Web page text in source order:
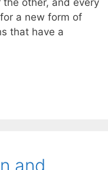
other, and every
a new form of
that have a
and